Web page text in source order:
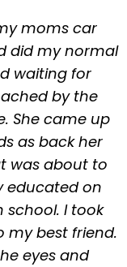
moms car
did my normal
waiting for
by the
She came up
as back her
was about to
educated on
school. I took
my best friend.
eyes and